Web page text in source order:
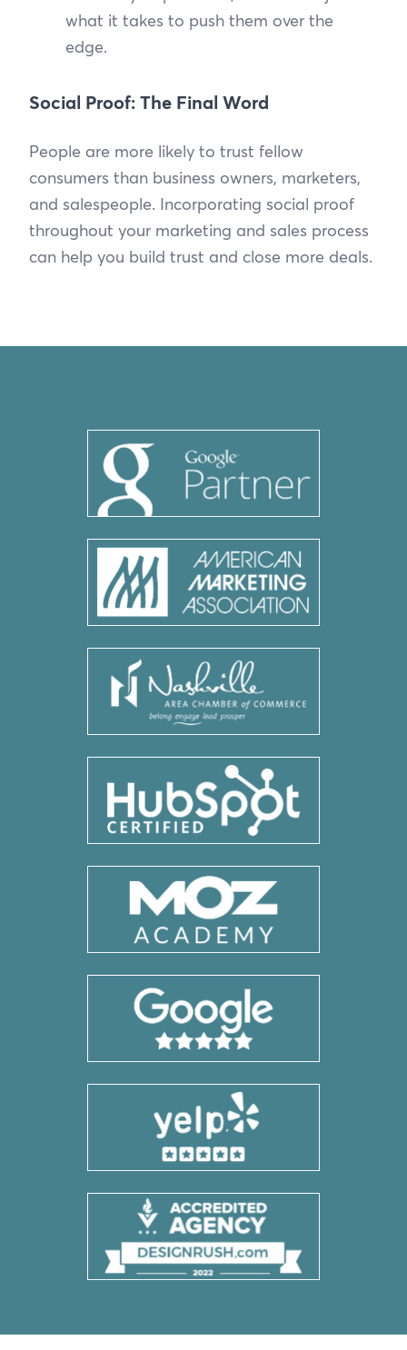
what it takes to push them over the
edge.
Social Proof: The Final Word
People are more likely to trust fellow
consumers than business owners, marketers,
and salespeople. Incorporating social proof
throughout your marketing and sales process
can help you build trust and close more deals.